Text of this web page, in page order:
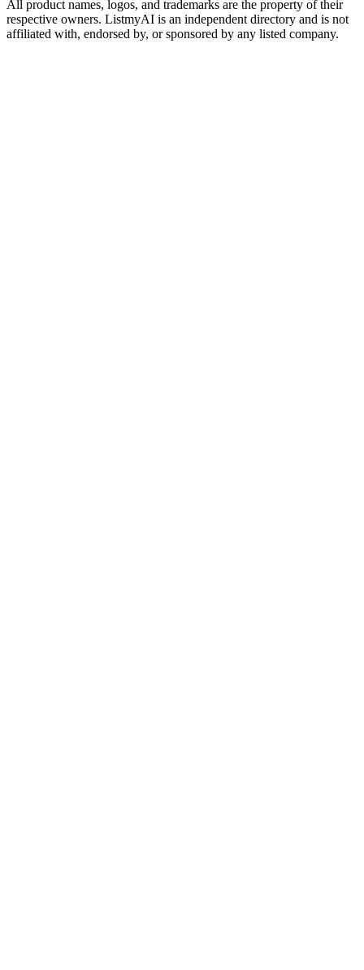
All product names, logos, and trademarks are the property of their
respective owners. ListmyAI is an independent directory and is not
affiliated with, endorsed by, or sponsored by any listed company.